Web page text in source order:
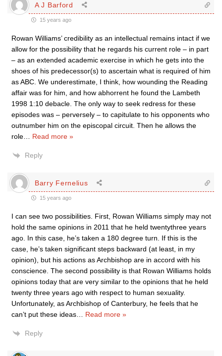
A J Barford
15 years ago
Rowan Williams’ credibility as an intellectual remains intact if we
allow for the possibility that he regards his current role – in part
– as an extended academic exercise in which he gets into the
shoes of his predecessor(s) to ascertain what is required of him
as ABC. We underestimate, I think, how wounding the Reading
affair was for him, and how abhorrent he found the Lambeth
1998 1:10 debacle. The only way to seek redress for these
episodes was – perversely – to capitulate to his opponents who
outnumber him on the episcopal circuit. Then he allows the
role
Read more »
Reply
Barry Fernelius
15 years ago
I can see two possibilities. First, Rowan Williams simply may not
hold the same opinions in 2011 that he held twentythree years
ago. In this case, he’s taken a 180 degree turn. If this is the
case, he’s taken significant steps backward (at least, in my
opinion), but his actions as Archbishop are in accord with his
conscience. The second possibility is that Rowan Williams holds
opinions today that are very similar to the opinions that he held
twenty three years ago with respect to human sexuality.
Unfortunately, as Archbishop of Canterbury, he feels that he
can’t put these ideas
Read more »
Reply